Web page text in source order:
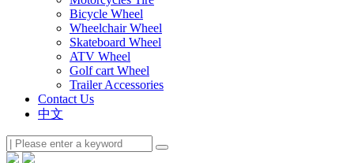
Bicycle Wheel
Wheelchair Wheel
Skateboard Wheel
ATV Wheel
Golf cart Wheel
Trailer Accessories
Contact Us
中文